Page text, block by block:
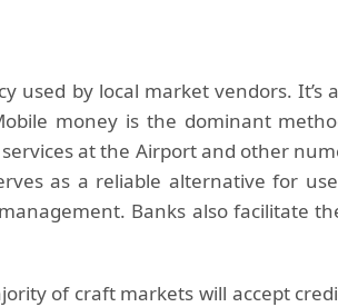
used by local market vendors. It’s
money is the dominant
at the Airport and other
as a reliable alternative for
Banks also facilitate
of craft markets will accept